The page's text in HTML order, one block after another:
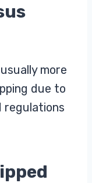
more
due to
regulations